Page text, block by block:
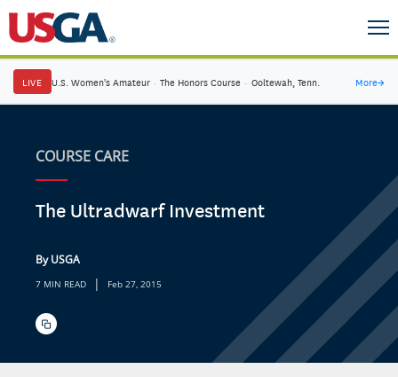
LIVE U.S. Women's Amateur · The Honors Course · Ooltewah, Tenn. More→
COURSE CARE
The Ultradwarf Investment
By USGA
7 MIN READ | Feb 27, 2015